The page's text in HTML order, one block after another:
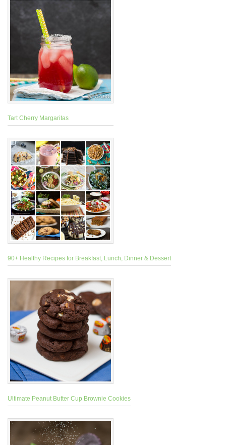
Tart Cherry Margaritas
90+ Healthy Recipes for Breakfast, Lunch, Dinner & Dessert
Ultimate Peanut Butter Cup Brownie Cookies